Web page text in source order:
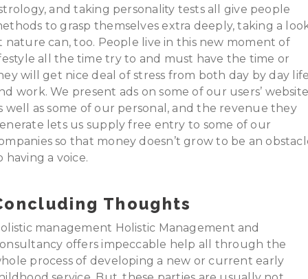
and taking personality tests all give people
to grasp themselves extra deeply, taking a
nature can, too. People live in this new moment of
all the time try to and must have the time or
will get nice deal of stress from both day by day
work. We present ads on some of our users’
well as some of our personal, and the revenue they
lets us supply free entry to some of our
so that money doesn’t grow to be an
having a voice.
Thoughts
management Holistic Management and
offers impeccable help all through the
process of developing a new or current early